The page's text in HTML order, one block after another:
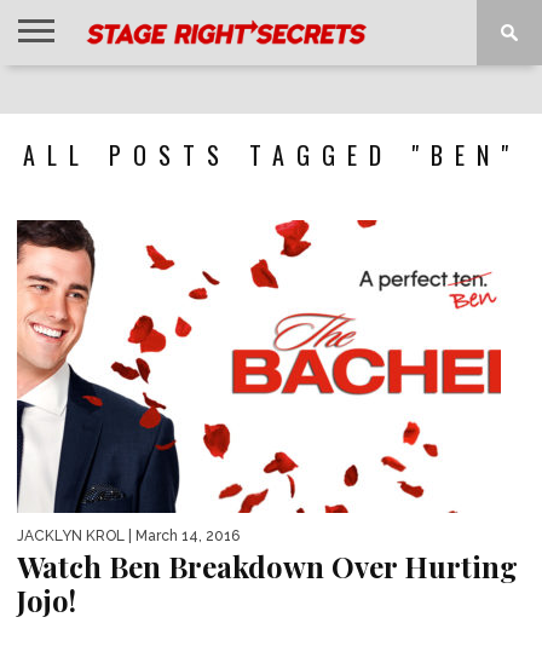
ALL POSTS TAGGED "BEN"
JACKLYN KROL | March 14, 2016
Watch Ben Breakdown Over Hurting
Jojo!